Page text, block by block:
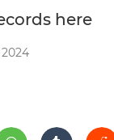
here